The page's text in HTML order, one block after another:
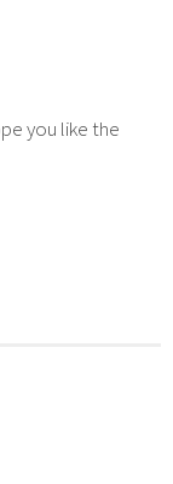
you like the